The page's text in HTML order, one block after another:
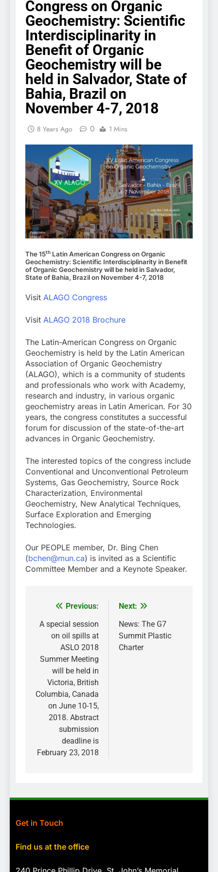
Congress on Organic
Geochemistry: Scientific
Interdisciplinarity in
Benefit of Organic
Geochemistry will be
held in Salvador, State of
Bahia, Brazil on
November 4-7, 2018
8 Years Ago 0 1 Mins
The 15th Latin American Congress on Organic
Geochemistry: Scientific Interdisciplinarity in Benefit
of Organic Geochemistry will be held in Salvador,
State of Bahia, Brazil on November 4-7, 2018
Visit ALAGO Congress
Visit ALAGO 2018 Brochure
The Latin-American Congress on Organic
Geochemistry is held by the Latin American
Association of Organic Geochemistry
(ALAGO), which is a community of students
and professionals who work with Academy,
research and industry, in various organic
geochemistry areas in Latin American. For 30
years, the congress constitutes a successful
forum for discussion of the state-of-the-art
advances in Organic Geochemistry.
The interested topics of the congress include
Conventional and Unconventional Petroleum
Systems, Gas Geochemistry, Source Rock
Characterization, Environmental
Geochemistry, New Analytical Techniques,
Surface Exploration and Emerging
Technologies.
Our PEOPLE member, Dr. Bing Chen
(bchen@mun.ca) is invited as a Scientific
Committee Member and a Keynote Speaker.
Post
navigation
Previous:
A special session
on oil spills at
ASLO 2018
Summer Meeting
will be held in
Victoria, British
Columbia, Canada
on June 10-15,
2018. Abstract
submission
deadline is
February 23, 2018
Next:
News: The G7
Summit Plastic
Charter
Get in Touch
Find us at the office